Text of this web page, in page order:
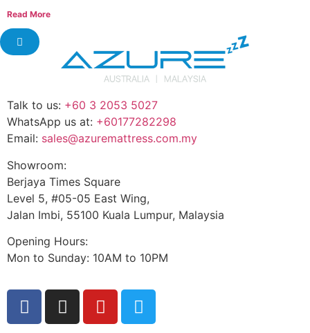
Read More
Talk to us: +60 3 2053 5027
WhatsApp us at: +60177282298
Email: sales@azuremattress.com.my
Showroom:
Berjaya Times Square
Level 5, #05-05 East Wing,
Jalan Imbi, 55100 Kuala Lumpur, Malaysia
Opening Hours:
Mon to Sunday: 10AM to 10PM